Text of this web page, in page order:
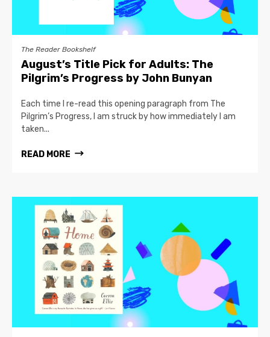
The Reader Bookshelf
August’s Title Pick for Adults: The
Pilgrim’s Progress by John Bunyan
Each time I re-read this opening paragraph from The
Pilgrim’s Progress, I am struck by how immediately I am
taken...
READ MORE